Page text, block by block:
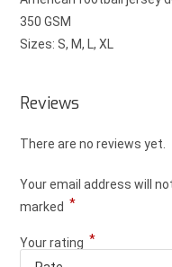
350 GSM
Sizes: S, M, L, XL
Reviews
There are no reviews yet.
Your email address will
marked *
Your rating *